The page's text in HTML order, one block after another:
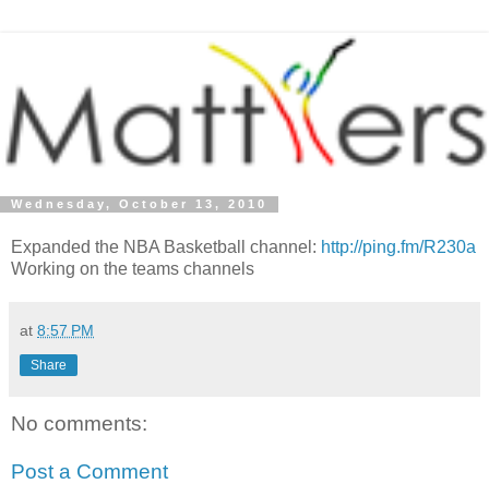
Wednesday, October 13, 2010
Expanded the NBA Basketball channel: http://ping.fm/R230a
Working on the teams channels
at 8:57 PM
Share
No comments:
Post a Comment